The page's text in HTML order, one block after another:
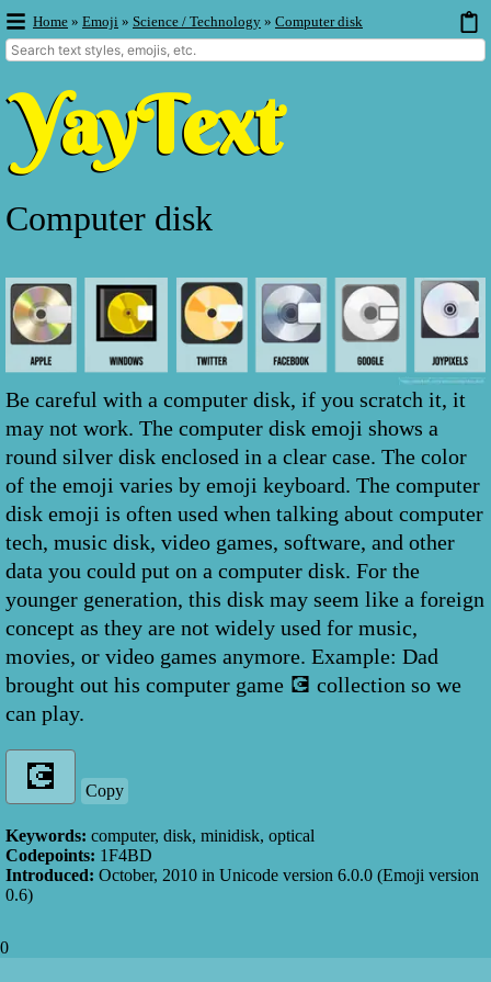
Home » Emoji » Science / Technology » Computer disk
Computer disk
Be careful with a computer disk, if you scratch it, it
may not work. The computer disk emoji shows a
round silver disk enclosed in a clear case. The color
of the emoji varies by emoji keyboard. The computer
disk emoji is often used when talking about computer
tech, music disk, video games, software, and other
data you could put on a computer disk. For the
younger generation, this disk may seem like a foreign
concept as they are not widely used for music,
movies, or video games anymore. Example: Dad
brought out his computer game 💽 collection so we
can play.
Copy
Keywords: computer, disk, minidisk, optical
Codepoints: 1F4BD
Introduced: October, 2010 in Unicode version 6.0.0 (Emoji version
0.6)
0